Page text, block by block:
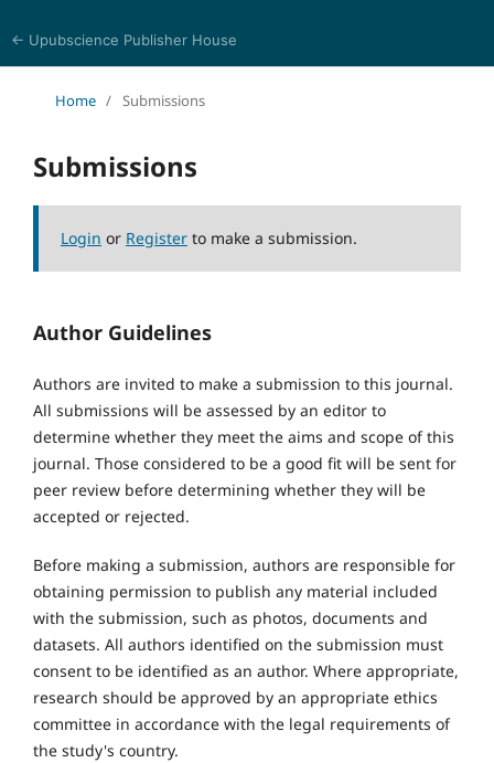
← Upubscience Publisher House
Home / Submissions
Submissions
Login or Registerto make a submission.
Author Guidelines
Authors are invited to make a submission to this journal.
All submissions will be assessed by an editor to
determine whether they meet the aims and scope of this
journal. Those considered to be a good fit will be sent for
peer review before determining whether they will be
accepted or rejected.
Before making a submission, authors are responsible for
obtaining permission to publish any material included
with the submission, such as photos, documents and
datasets. All authors identified on the submission must
consent to be identified as an author. Where appropriate,
research should be approved by an appropriate ethics
committee in accordance with the legal requirements of
the study's country.